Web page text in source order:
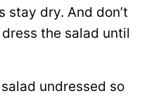
stay dry. And don’t
the salad until
undressed so